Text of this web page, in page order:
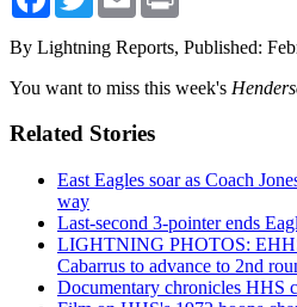
By Lightning Reports, Published:
You want to miss this week's
Related Stories
East Eagles soar as Coach
way
Last-second 3-pointer ends
LIGHTNING PHOTOS:
Cabarrus to advance to 2nd
Documentary chronicles HHS